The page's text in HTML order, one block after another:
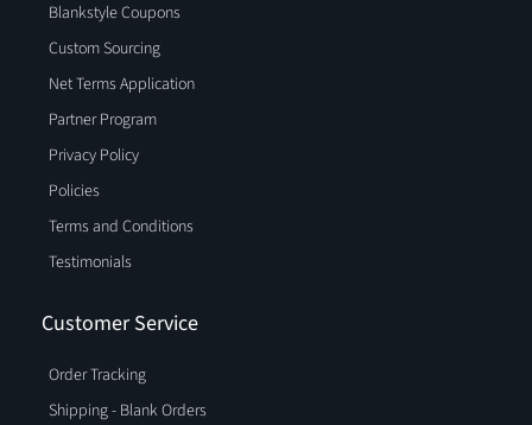
Blankstyle Coupons
Custom Sourcing
Net Terms Application
Partner Program
Privacy Policy
Policies
Terms and Conditions
Testimonials
Customer Service
Order Tracking
Shipping - Blank Orders